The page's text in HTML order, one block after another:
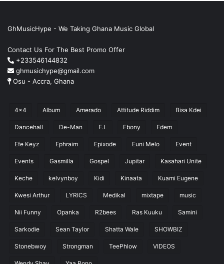
GhMusicHype - We Taking Ghana Music Global
Contact Us For The Best Promo Offer
+233546144832
ghmusichype@gmail.com
Osu - Accra, Ghana
4x4 Album Amerado Attitude Riddim Bisa Kdei
Dancehall De-Man E.L Ebony Edem
Efe Keyz Ephraim Epixode Euni Melo Event
Events Gasmilla Gospel Jupitar Kasahari Unite
Keche kelvynboy Kidi Kinaata Kuami Eugene
Kwesi Arthur LYRICS Medikal mixtape music
Nii Funny Opanka R2bees Ras Kuuku Samini
Sarkodie Sean Taylor Shatta Wale SHOWBIZ
Stonebwoy Strongman TeePhlow VIDEOS